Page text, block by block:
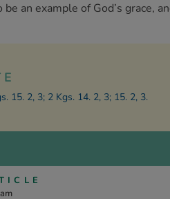
an example of God’s grace,
15. 2, 3; 2 Kgs. 14. 2, 3; 15. 2, 3.